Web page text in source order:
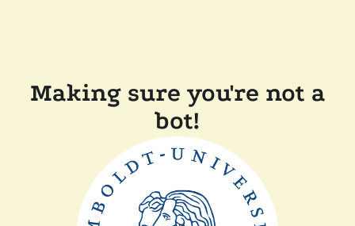
Making sure you're not a
bot!